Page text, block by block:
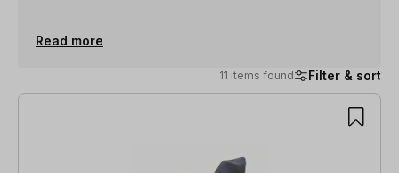
Read more
11 items found Filter & sort
11 items found